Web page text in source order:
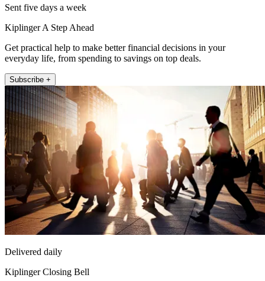
Sent five days a week
Kiplinger A Step Ahead
Get practical help to make better financial decisions in your
everyday life, from spending to savings on top deals.
Subscribe +
Delivered daily
Kiplinger Closing Bell